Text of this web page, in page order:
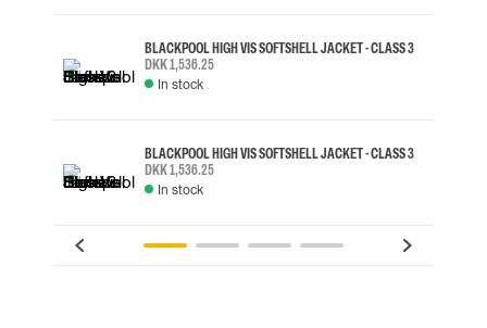
BLACKPOOL HIGH VIS SOFTSHELL JACKET - CLASS 3
DKK 1,536.25
In stock
BLACKPOOL HIGH VIS SOFTSHELL JACKET - CLASS 3
DKK 1,536.25
In stock